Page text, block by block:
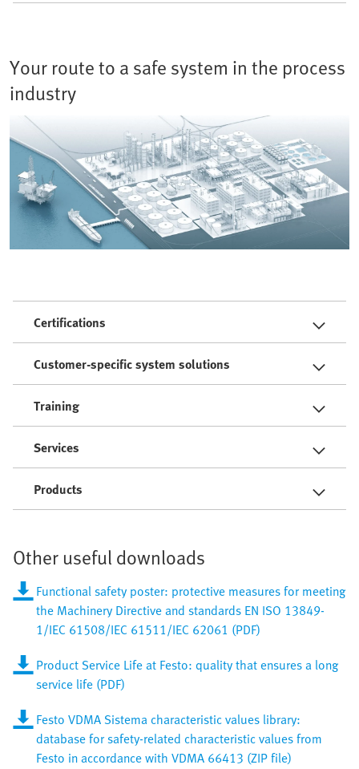
Your route to a safe system in the process
industry
Certifications
Customer-specific system solutions
Training
Services
Products
Other useful downloads
Functional safety poster: protective measures for meeting
the Machinery Directive and standards EN ISO 13849-
1/IEC 61508/IEC 61511/IEC 62061 (PDF)
Product Service Life at Festo: quality that ensures a long
service life (PDF)
Festo VDMA Sistema characteristic values library:
database for safety-related characteristic values from
Festo in accordance with VDMA 66413 (ZIP file)